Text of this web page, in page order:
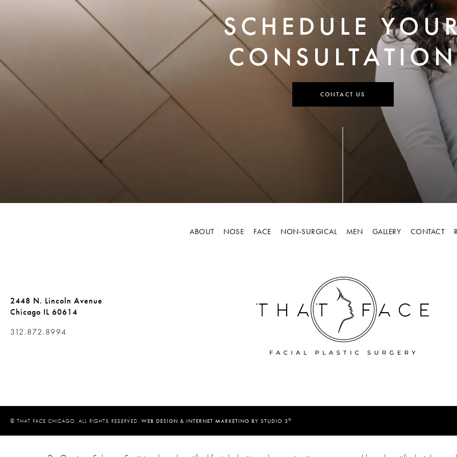
SCHEDULE
CONSULTATION
CONTACT US
ABOUT NOSE FACE NON-SURGICAL MEN GALLERY CONTACT
2448 N. Lincoln Avenue
Chicago IL 60614
312.872.8994
© THAT FACE CHICAGO. ALL RIGHTS RESERVED. WEB DESIGN & INTERNET MARKETING BY STUDIO 3 ®